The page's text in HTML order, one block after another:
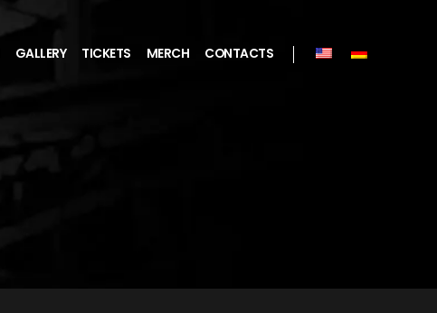
GALLERY TICKETS MERCH CONTACTS